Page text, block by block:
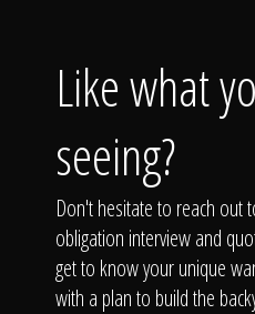
Like what
seeing?
Don't hesitate to reach out
obligation interview and
get to know your unique
with a plan to build the